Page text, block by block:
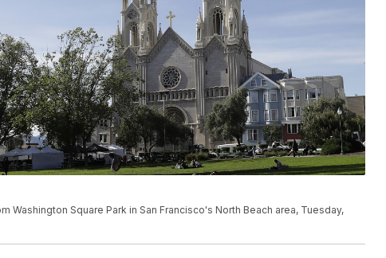
Washington Square Park in San Francisco's North Beach area, Tuesday,